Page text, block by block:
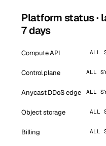
Platform status ·
7 days
Compute API ALL
Control plane ALL
Anycast DDoS edge ALL
Object storage ALL
Billing ALL